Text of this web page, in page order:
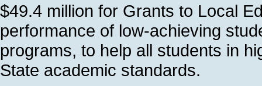
$49.4 million for Grants to Local
performance of low-achieving
programs, to help all students in
State academic standards.